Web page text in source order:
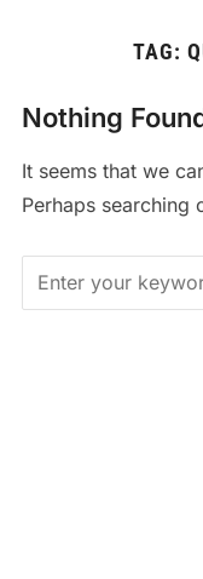
TAG:
Nothing
It seems that we
Perhaps searching